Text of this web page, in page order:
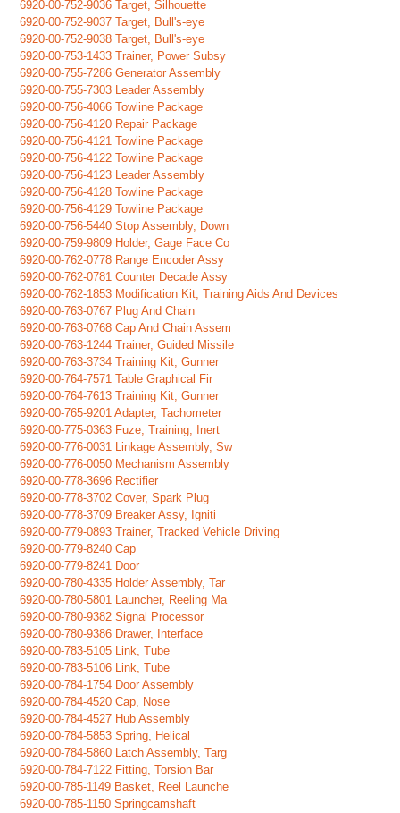
6920-00-752-9036 Target, Silhouette
6920-00-752-9037 Target, Bull's-eye
6920-00-752-9038 Target, Bull's-eye
6920-00-753-1433 Trainer, Power Subsy
6920-00-755-7286 Generator Assembly
6920-00-755-7303 Leader Assembly
6920-00-756-4066 Towline Package
6920-00-756-4120 Repair Package
6920-00-756-4121 Towline Package
6920-00-756-4122 Towline Package
6920-00-756-4123 Leader Assembly
6920-00-756-4128 Towline Package
6920-00-756-4129 Towline Package
6920-00-756-5440 Stop Assembly, Down
6920-00-759-9809 Holder, Gage Face Co
6920-00-762-0778 Range Encoder Assy
6920-00-762-0781 Counter Decade Assy
6920-00-762-1853 Modification Kit, Training Aids And Devices
6920-00-763-0767 Plug And Chain
6920-00-763-0768 Cap And Chain Assem
6920-00-763-1244 Trainer, Guided Missile
6920-00-763-3734 Training Kit, Gunner
6920-00-764-7571 Table Graphical Fir
6920-00-764-7613 Training Kit, Gunner
6920-00-765-9201 Adapter, Tachometer
6920-00-775-0363 Fuze, Training, Inert
6920-00-776-0031 Linkage Assembly, Sw
6920-00-776-0050 Mechanism Assembly
6920-00-778-3696 Rectifier
6920-00-778-3702 Cover, Spark Plug
6920-00-778-3709 Breaker Assy, Igniti
6920-00-779-0893 Trainer, Tracked Vehicle Driving
6920-00-779-8240 Cap
6920-00-779-8241 Door
6920-00-780-4335 Holder Assembly, Tar
6920-00-780-5801 Launcher, Reeling Ma
6920-00-780-9382 Signal Processor
6920-00-780-9386 Drawer, Interface
6920-00-783-5105 Link, Tube
6920-00-783-5106 Link, Tube
6920-00-784-1754 Door Assembly
6920-00-784-4520 Cap, Nose
6920-00-784-4527 Hub Assembly
6920-00-784-5853 Spring, Helical
6920-00-784-5860 Latch Assembly, Targ
6920-00-784-7122 Fitting, Torsion Bar
6920-00-785-1149 Basket, Reel Launche
6920-00-785-1150 Springcamshaft